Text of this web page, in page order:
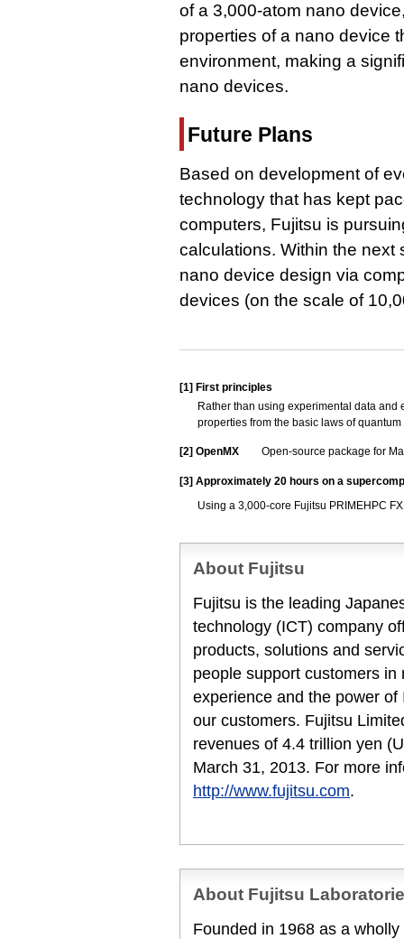
of a 3,000-atom nano
properties of a nano device
environment, making a
nano devices.
Future Plans
Based on development of
technology that has kept
computers, Fujitsu is
calculations. Within the next
nano device design via
devices (on the scale of
[1] First principles
Rather than using experimental data and
properties from the basic laws of
[2] OpenMX Open-source package for
[3] Approximately 20 hours on a
Using a 3,000-core Fujitsu PRIMEHPC
About Fujitsu
Fujitsu is the leading
technology (ICT) company
products, solutions and
people support customers
experience and the power
our customers. Fujitsu
revenues of 4.4 trillion yen
March 31, 2013. For more
http://www.fujitsu.com.
About Fujitsu
Founded in 1968 as a